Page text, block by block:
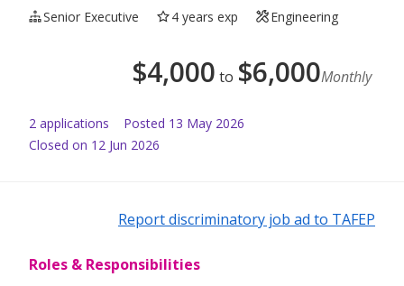
Senior Executive
4 years exp Engineering
$4,000 to $6,000Monthly
2 applications Posted 13 May 2026
Closed on 12 Jun 2026
Report discriminatory job ad to TAFEP
Roles & Responsibilities